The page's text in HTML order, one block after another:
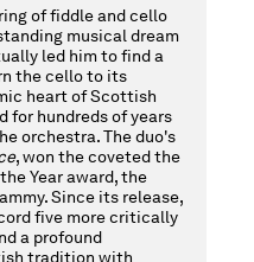
of fiddle and cello
musical dream
led him to find a
the cello to its
heart of Scottish
for hundreds of years
orchestra. The duo's
, won the coveted the
Year award, the
Since its release,
five more critically
a profound
tradition with